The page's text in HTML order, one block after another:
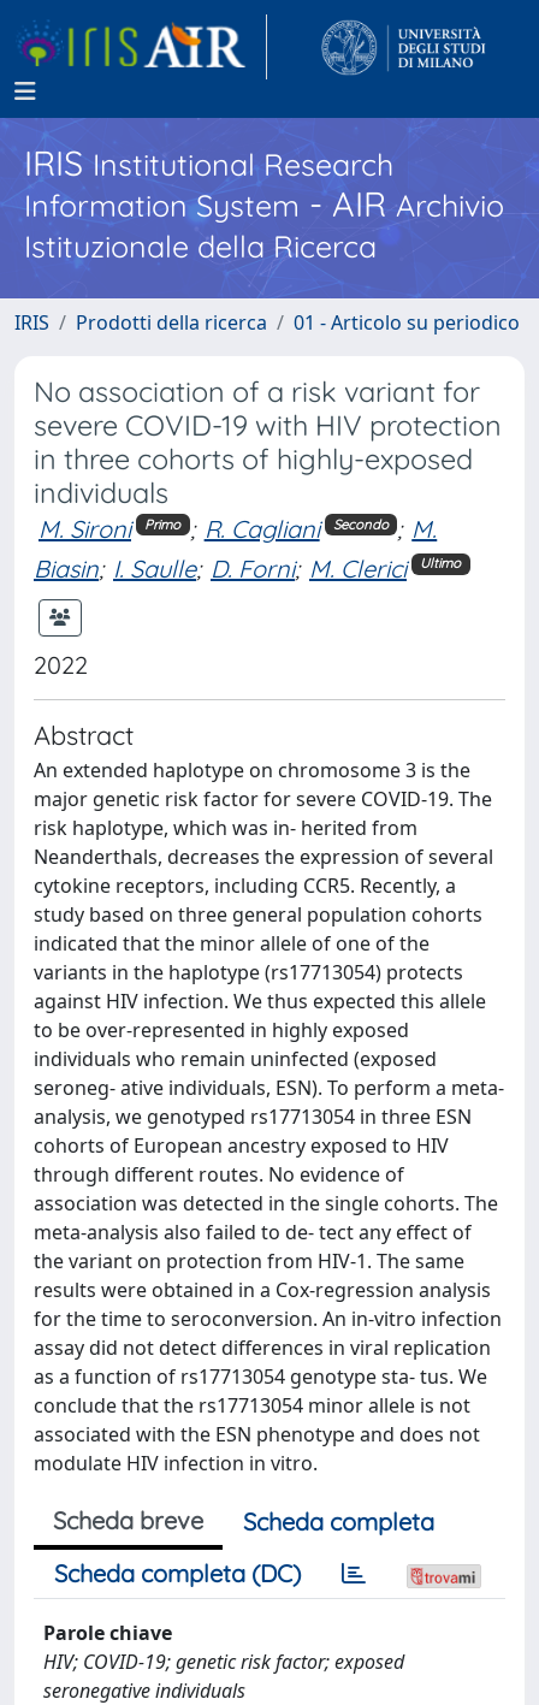
IRISInstitutional Research
Information System - AIR Archivio
Istituzionale della Ricerca
IRIS Prodotti della ricerca 01 - Articolo su periodico
No association of a risk variant for
severe COVID-19 with HIV protection
in three cohorts of highly-exposed
individuals
M. Sironi Primo ; R. Cagliani Secondo ; M.
Biasin; I. Saulle; D. Forni; M. Clerici Ultimo
2022
Abstract
An extended haplotype on chromosome 3 is the
major genetic risk factor for severe COVID-19. The
risk haplotype, which was in- herited from
Neanderthals, decreases the expression of several
cytokine receptors, including CCR5. Recently, a
study based on three general population cohorts
indicated that the minor allele of one of the
variants in the haplotype (rs17713054) protects
against HIV infection. We thus expected this allele
to be over-represented in highly exposed
individuals who remain uninfected (exposed
seroneg- ative individuals, ESN). To perform a meta-
analysis, we genotyped rs17713054 in three ESN
cohorts of European ancestry exposed to HIV
through different routes. No evidence of
association was detected in the single cohorts. The
meta-analysis also failed to de- tect any effect of
the variant on protection from HIV-1. The same
results were obtained in a Cox-regression analysis
for the time to seroconversion. An in-vitro infection
assay did not detect differences in viral replication
as a function of rs17713054 genotype sta- tus. We
conclude that the rs17713054 minor allele is not
associated with the ESN phenotype and does not
modulate HIV infection in vitro.
Scheda breve
Scheda completa
Scheda completa (DC)
Parole chiave
HIV; COVID-19; genetic risk factor; exposed
seronegative individuals